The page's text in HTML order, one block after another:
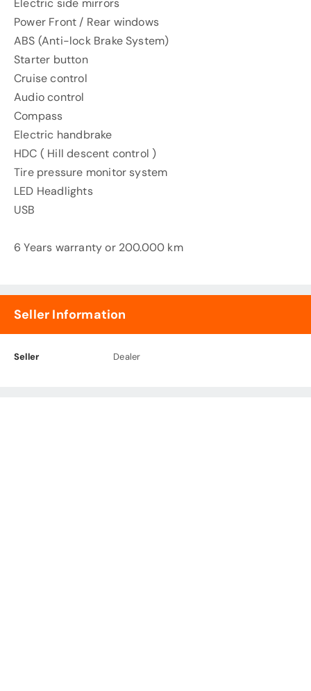
Electric side mirrors
Power Front / Rear windows
ABS (Anti-lock Brake System)
Starter button
Cruise control
Audio control
Compass
Electric handbrake
HDC ( Hill descent control )
Tire pressure monitor system
LED Headlights
USB
6 Years warranty or 200.000 km
Seller Information
Seller Dealer